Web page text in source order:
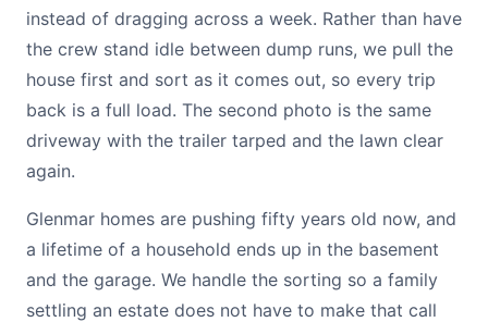
instead of dragging across a week. Rather than have
the crew stand idle between dump runs, we pull the
house first and sort as it comes out, so every trip
back is a full load. The second photo is the same
driveway with the trailer tarped and the lawn clear
again.
Glenmar homes are pushing fifty years old now, and
a lifetime of a household ends up in the basement
and the garage. We handle the sorting so a family
settling an estate does not have to make that call